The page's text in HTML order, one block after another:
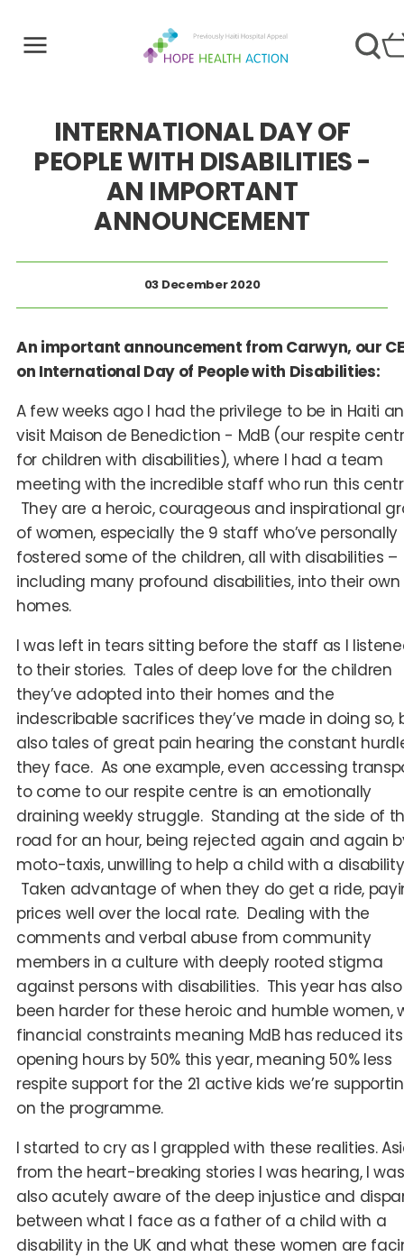
INTERNATIONAL DAY OF
PEOPLE WITH DISABILITIES -
AN IMPORTANT
ANNOUNCEMENT
03 December 2020
An important announcement from Carwyn, our
on International Day of People with Disabilities:
A few weeks ago I had the privilege to be in Haiti
visit Maison de Benediction - MdB (our respite
for children with disabilities), where I had a team
meeting with the incredible staff who run this
They are a heroic, courageous and inspirational
of women, especially the 9 staff who’ve personally
fostered some of the children, all with disabilities –
including many profound disabilities, into their own
homes.
I was left in tears sitting before the staff as I
to their stories. Tales of deep love for the children
they’ve adopted into their homes and the
indescribable sacrifices they’ve made in doing so,
also tales of great pain hearing the constant
they face. As one example, even accessing
to come to our respite centre is an emotionally
draining weekly struggle. Standing at the side of
road for an hour, being rejected again and again
moto-taxis, unwilling to help a child with a
Taken advantage of when they do get a ride,
prices well over the local rate. Dealing with the
comments and verbal abuse from community
members in a culture with deeply rooted stigma
against persons with disabilities. This year has also
been harder for these heroic and humble women,
financial constraints meaning MdB has reduced its
opening hours by 50% this year, meaning 50% less
respite support for the 21 active kids we’re
on the programme.
I started to cry as I grappled with these realities.
from the heart-breaking stories I was hearing, I was
also acutely aware of the deep injustice and
between what I face as a father of a child with a
disability in the UK and what these women are